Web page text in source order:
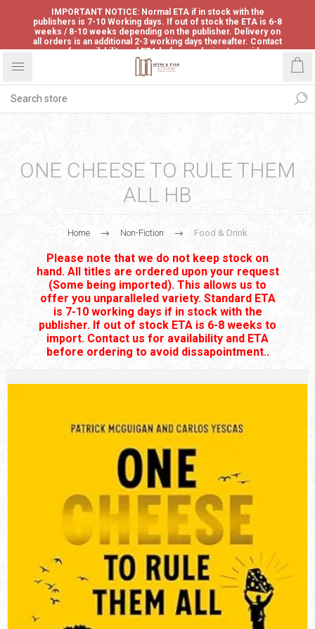
IMPORTANT NOTICE: Normal ETA if in stock with the
publishers is 7-10 Working days. If out of stock the ETA is 6-8
weeks / 8-10 weeks depending on the publisher. Delivery on
all orders is an additional 2-3 working days thereafter. Contact
us for availability and ETA before ordering to avoid
disappointment.
ONE CHEESE TO RULE THEM
ALL HB
Home Non-Fiction Food & Drink
Please note that we do not keep stock on
hand. All titles are ordered upon your request
(Some being imported). This allows us to
offer you unparalleled variety. Standard ETA
is 7-10 working days if in stock with the
publisher. If out of stock ETA is 6-8 weeks to
import. Contact us for availability and ETA
before ordering to avoid dissapointment..